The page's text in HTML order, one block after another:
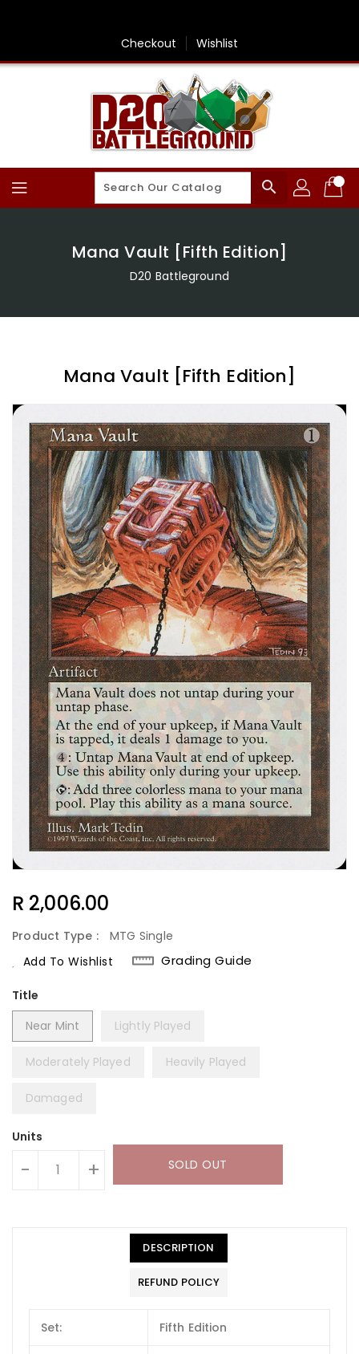
Checkout Wishlist
search
Mana Vault [Fifth Edition]
D20 Battleground
Mana Vault [Fifth Edition]
Regular
Price
R 2,006.00
Product Type :
MTG Single
Add To Wishlist
Grading Guide
Title
Near Mint
Lightly Played
Moderately Played Heavily Played
Damaged
Units
- + SOLD OUT
DESCRIPTION
REFUND POLICY
Set: Fifth Edition